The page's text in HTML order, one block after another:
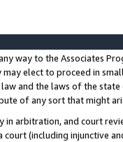
way to the Associates
elect to proceed in
and the laws of the
of any sort that might
in arbitration, and court
court (including injunctive